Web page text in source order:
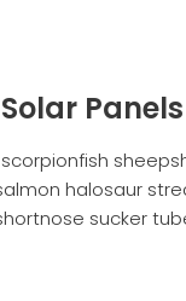
Panels
halosaur
sucker